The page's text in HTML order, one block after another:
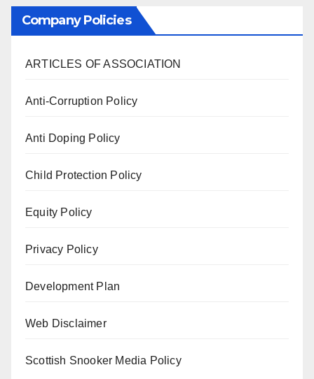
Company Policies
ARTICLES OF ASSOCIATION
Anti-Corruption Policy
Anti Doping Policy
Child Protection Policy
Equity Policy
Privacy Policy
Development Plan
Web Disclaimer
Scottish Snooker Media Policy